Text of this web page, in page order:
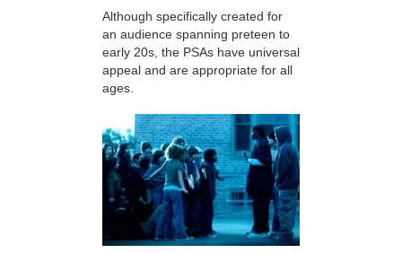
Although specifically created for
an audience spanning preteen to
early 20s, the PSAs have universal
appeal and are appropriate for all
ages.